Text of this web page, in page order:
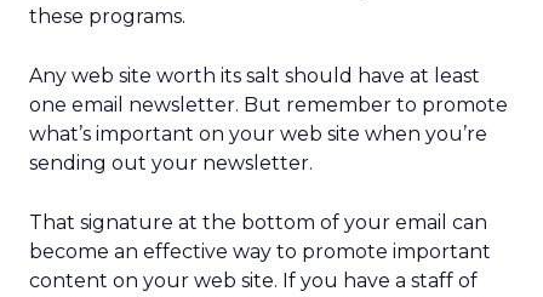
these programs.
Any web site worth its salt should have at least
one email newsletter. But remember to promote
what’s important on your web site when you’re
sending out your newsletter.
That signature at the bottom of your email can
become an effective way to promote important
content on your web site. If you have a staff of